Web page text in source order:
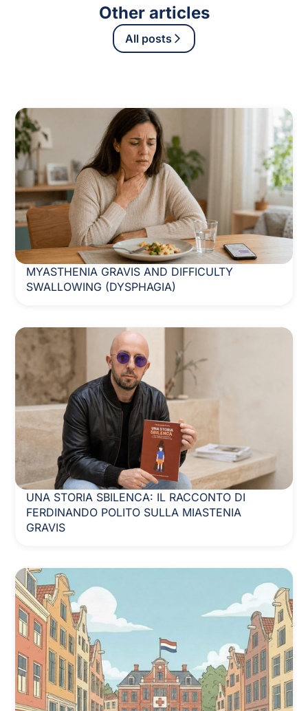
Other articles
All posts
MYASTHENIA GRAVIS AND DIFFICULTY
SWALLOWING (DYSPHAGIA)
UNA STORIA SBILENCA: IL RACCONTO DI
FERDINANDO POLITO SULLA MIASTENIA
GRAVIS